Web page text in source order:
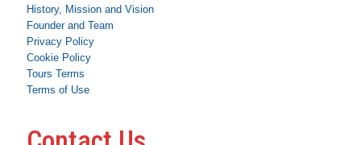
History, Mission and Vision
Founder and Team
Privacy Policy
Cookie Policy
Tours Terms
Terms of Use